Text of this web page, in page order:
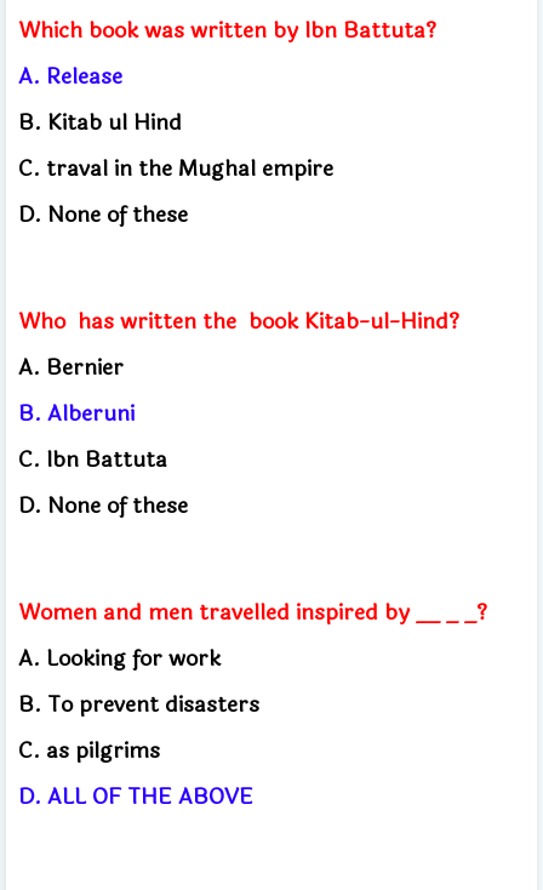
Which book was written by Ibn Battuta?
A. Release
B. Kitab ul Hind
C. traval in the Mughal empire
D. None of these
Who has written the book Kitab-ul-Hind?
A. Bernier
B. Alberuni
C. Ibn Battuta
D. None of these
Women and men travelled inspired by __ _ _?
A. Looking for work
B. To prevent disasters
C. as pilgrims
D. ALL OF THE ABOVE